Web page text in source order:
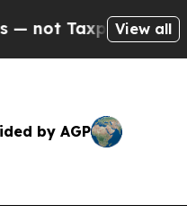
Taxpayers — the
View all
by AGP